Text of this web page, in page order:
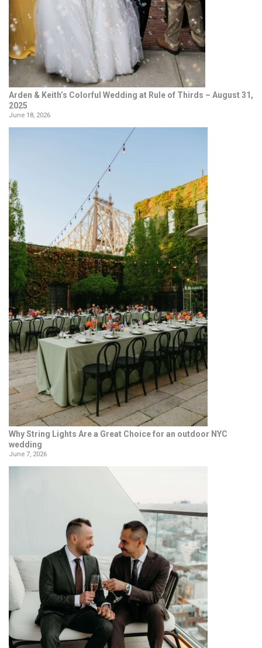
Arden & Keith’s Colorful Wedding at Rule of Thirds – August 31,
2025
June 18, 2026
Why String Lights Are a Great Choice for an outdoor NYC
wedding
June 7, 2026